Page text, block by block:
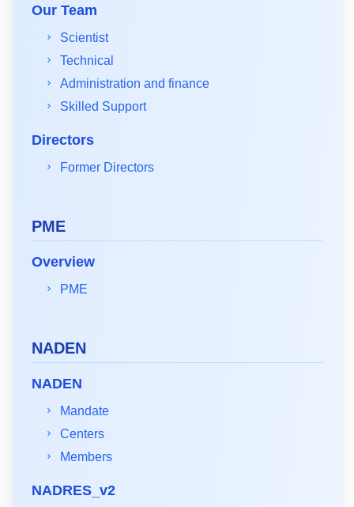
Our Team
Scientist
Technical
Administration and finance
Skilled Support
Directors
Former Directors
PME
Overview
PME
NADEN
NADEN
Mandate
Centers
Members
NADRES_v2